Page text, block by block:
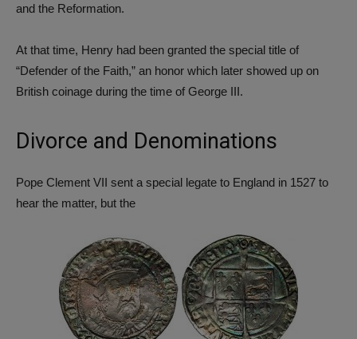
and the Reformation.
At that time, Henry had been granted the special title of
“Defender of the Faith,” an honor which later showed up on
British coinage during the time of George III.
Divorce and Denominations
Pope Clement VII sent a special legate to England in 1527 to
hear the matter, but the